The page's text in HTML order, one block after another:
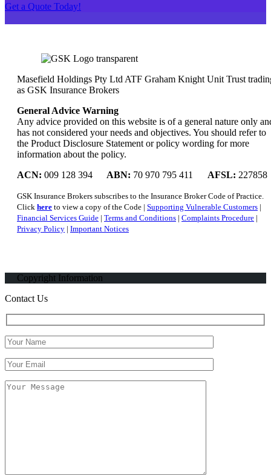
Get a Quote Today!
Masefield Holdings Pty Ltd ATF Graham Knight Unit Trust
as GSK Insurance Brokers
General Advice Warning
Any advice provided on this website is of a general nature only
has not considered your needs and objectives. You should refer to
the Product Disclosure Statement or policy wording for more
information about the policy.
ACN: 009 128 394 ABN: 70 970 795 411 AFSL: 227858
GSK Insurance Brokers subscribes to the Insurance Broker Code of Practice.
Click here to view a copy of the Code | Supporting Vulnerable Customers |
Financial Services Guide | Terms and Conditions | Complaints Procedure |
Privacy Policy | Important Notices
Copyright Information
Contact Us